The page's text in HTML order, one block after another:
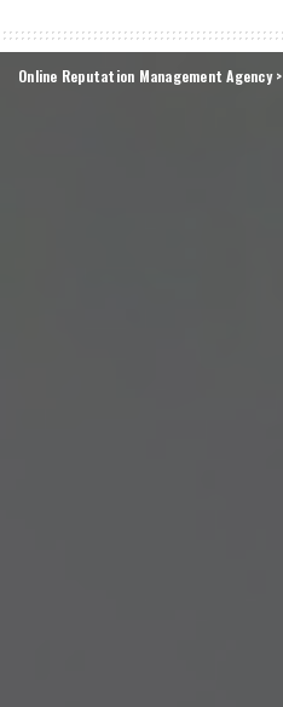
Online Reputation Management Agency>